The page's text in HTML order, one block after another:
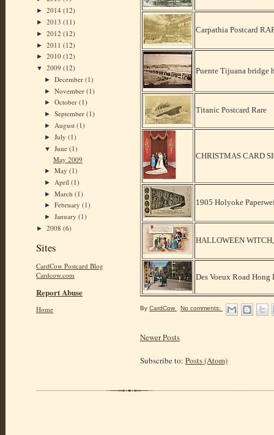
► 2014 (12)
► 2013 (11)
► 2012 (12)
► 2011 (12)
► 2010 (12)
▼ 2009 (12)
►December(1)
►November(1)
►October(1)
►September(1)
► August(1)
►July(1)
▼June(1)
May 2009
►May(1)
► April(1)
►March(1)
►February(1)
►January(1)
► 2008 (6)
Sites
CardCow Postcard Blog
Cardcow.com
Report Abuse
Home
Carpathia Postcard
Puente Tijuana bridge
Titanic Postcard Rare
CHRISTMAS CARD
1905 Holyoke
HALLOWEEN
Des Voeux Road Hong
By CardCow No comments:
Newer Posts
Subscribe to: Posts (Atom)